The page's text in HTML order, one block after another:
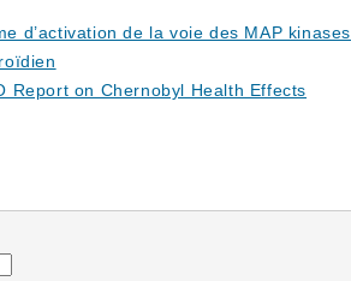
d’activation de la voie des MAP kinases
Report on Chernobyl Health Effects